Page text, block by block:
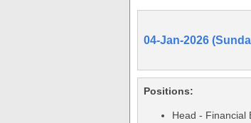
04-Jan-2026
Positions:
Head - Financial